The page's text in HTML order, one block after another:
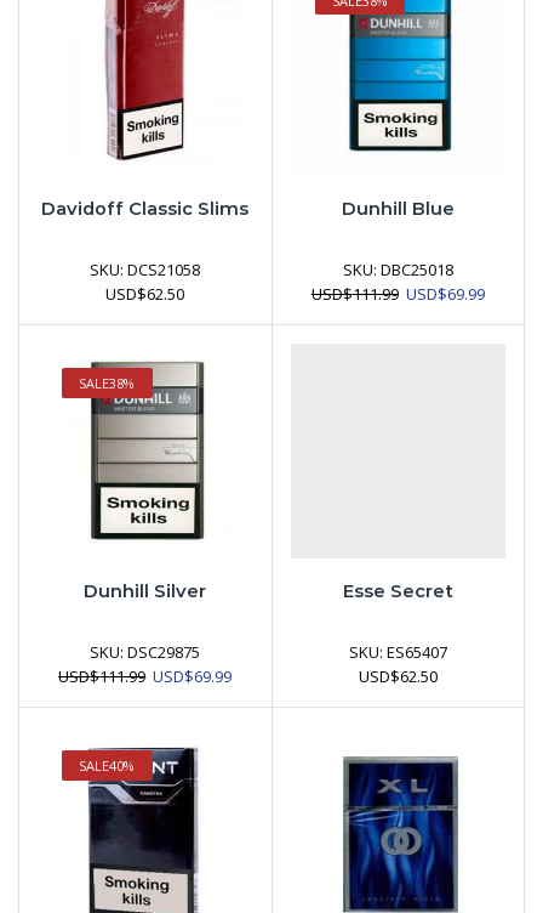
Davidoff Classic Slims
SKU:DCS21058
USD$62.50
Dunhill Blue
SKU: DBC25018
USD$111.99 Original
USD$69.99Current
SALE38%
Dunhill Silver
SKU:DSC29875
USD$111.99 Original
USD$111.99.
USD$69.99Current
Esse Secret
SKU: ES65407
USD$62.50
SALE40%